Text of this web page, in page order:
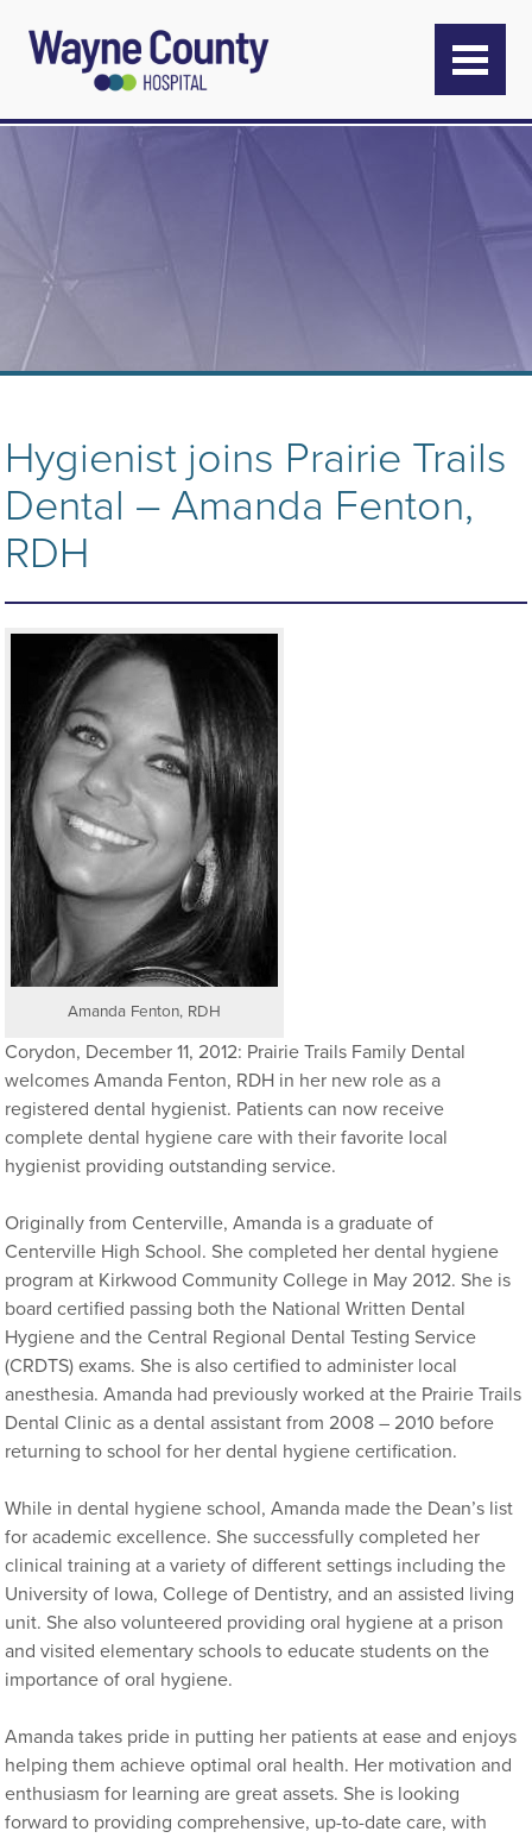
Hygienist joins Prairie Trails
Dental – Amanda Fenton,
RDH
Amanda Fenton, RDH
Corydon, December 11, 2012: Prairie Trails Family Dental
welcomes Amanda Fenton, RDH in her new role as a
registered dental hygienist. Patients can now receive
complete dental hygiene care with their favorite local
hygienist providing outstanding service.
Originally from Centerville, Amanda is a graduate of
Centerville High School. She completed her dental hygiene
program at Kirkwood Community College in May 2012. She is
board certified passing both the National Written Dental
Hygiene and the Central Regional Dental Testing Service
(CRDTS) exams. She is also certified to administer local
anesthesia. Amanda had previously worked at the Prairie Trails
Dental Clinic as a dental assistant from 2008 – 2010 before
returning to school for her dental hygiene certification.
While in dental hygiene school, Amanda made the Dean’s list
for academic excellence. She successfully completed her
clinical training at a variety of different settings including the
University of Iowa, College of Dentistry, and an assisted living
unit. She also volunteered providing oral hygiene at a prison
and visited elementary schools to educate students on the
importance of oral hygiene.
Amanda takes pride in putting her patients at ease and enjoys
helping them achieve optimal oral health. Her motivation and
enthusiasm for learning are great assets. She is looking
forward to providing comprehensive, up-to-date care, with